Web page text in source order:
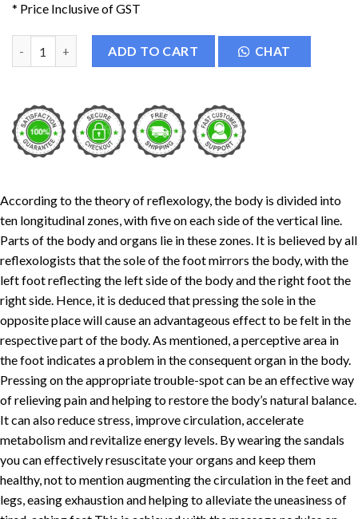
₹999.₹475.
* Price Inclusive of GST
Acupressure and Magnetic Therapy Accu Yoga Paduka quantity
ADD TO CART CHAT
According to the theory of reflexology, the body is divided into
ten longitudinal zones, with five on each side of the vertical line.
Parts of the body and organs lie in these zones. It is believed by all
reflexologists that the sole of the foot mirrors the body, with the
left foot reflecting the left side of the body and the right foot the
right side. Hence, it is deduced that pressing the sole in the
opposite place will cause an advantageous effect to be felt in the
respective part of the body. As mentioned, a perceptive area in
the foot indicates a problem in the consequent organ in the body.
Pressing on the appropriate trouble-spot can be an effective way
of relieving pain and helping to restore the body’s natural balance.
It can also reduce stress, improve circulation, accelerate
metabolism and revitalize energy levels. By wearing the sandals
you can effectively resuscitate your organs and keep them
healthy, not to mention augmenting the circulation in the feet and
legs, easing exhaustion and helping to alleviate the uneasiness of